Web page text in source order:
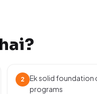
2
Ek solid foundation
programs